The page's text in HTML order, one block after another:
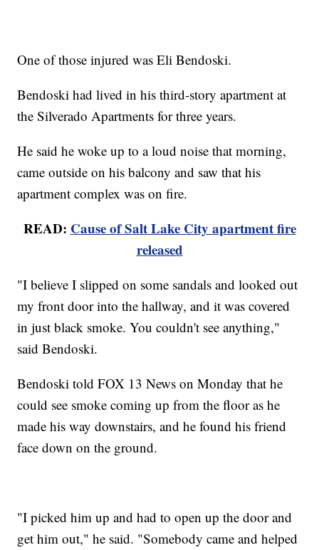
One of those injured was Eli Bendoski.
Bendoski had lived in his third-story apartment at
the Silverado Apartments for three years.
He said he woke up to a loud noise that morning,
came outside on his balcony and saw that his
apartment complex was on fire.
READ: Cause of Salt Lake City apartment fire
released
"I believe I slipped on some sandals and looked out
my front door into the hallway, and it was covered
in just black smoke. You couldn't see anything,"
said Bendoski.
Bendoski told FOX 13 News on Monday that he
could see smoke coming up from the floor as he
made his way downstairs, and he found his friend
face down on the ground.
"I picked him up and had to open up the door and
get him out," he said. "Somebody came and helped